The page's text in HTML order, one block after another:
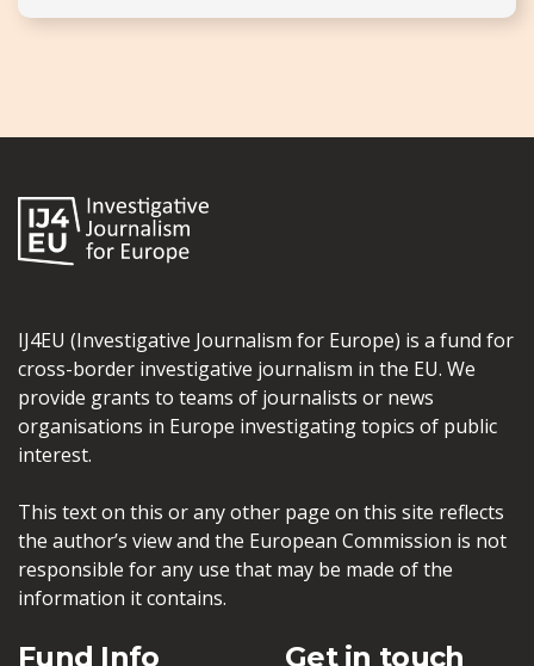
IJ4EU (Investigative Journalism for Europe) is a fund for
cross-border investigative journalism in the EU. We
provide grants to teams of journalists or news
organisations in Europe investigating topics of public
interest.
This text on this or any other page on this site reflects
the author’s view and the European Commission is not
responsible for any use that may be made of the
information it contains.
Fund Info Get in touch